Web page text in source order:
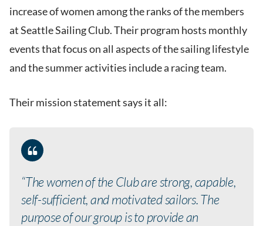
increase of women among the ranks of the members
at Seattle Sailing Club. Their program hosts monthly
events that focus on all aspects of the sailing lifestyle
and the summer activities include a racing team.
Their mission statement says it all:
“The women of the Club are strong, capable,
self-sufficient, and motivated sailors. The
purpose of our group is to provide an